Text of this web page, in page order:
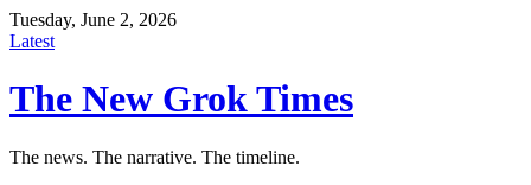
Tuesday, June 2, 2026
Latest
The New Grok Times
The news. The narrative. The timeline.